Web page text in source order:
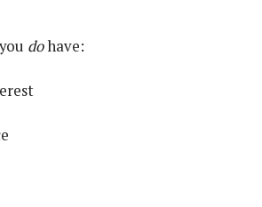
dohave: